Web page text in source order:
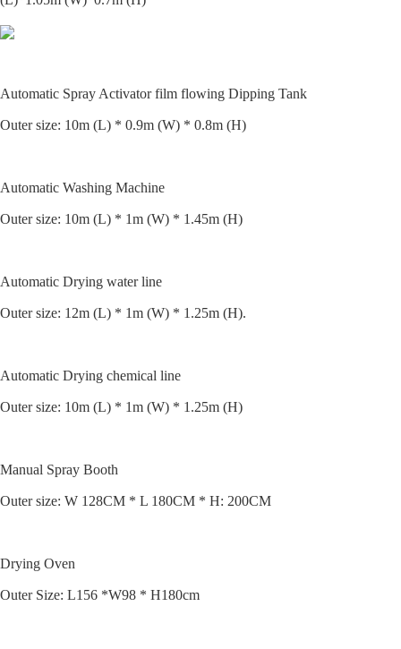
Automatic Spray Activator film flowing Dipping Tank
Outer size: 10m (L) * 0.9m (W) * 0.8m (H)
Automatic Washing Machine
Outer size: 10m (L) * 1m (W) * 1.45m (H)
Automatic Drying water line
Outer size: 12m (L) * 1m (W) * 1.25m (H).
Automatic Drying chemical line
Outer size: 10m (L) * 1m (W) * 1.25m (H)
Manual Spray Booth
Outer size: W 128CM * L 180CM * H: 200CM
Drying Oven
Outer Size: L156 *W98 * H180cm